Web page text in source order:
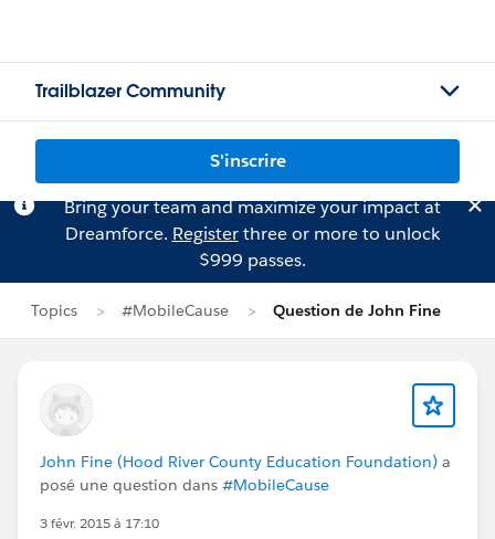
Trailblazer Community
S'inscrire
Bring your team and maximize your impact at
Dreamforce. Registerthree or more to unlock
$999 passes.
Topics #MobileCause Question de John Fine
John Fine (Hood River County Education Foundation) a
posé une question dans #MobileCause
3 févr. 2015 à 17:10